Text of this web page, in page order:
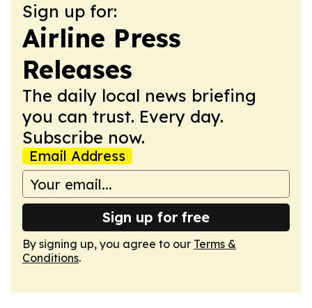
Sign up for:
Airline Press
Releases
The daily local news briefing
you can trust. Every day.
Subscribe now.
Email Address
Sign up for free
By signing up, you agree to our Terms &
Conditions.